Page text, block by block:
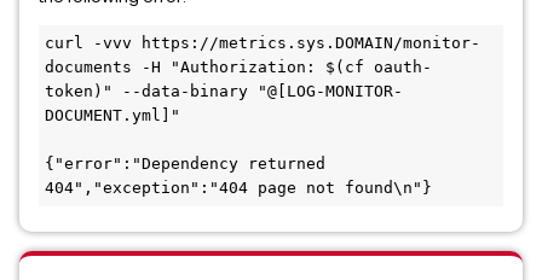
curl -vvv https://metrics.sys.DOMAIN/monitor-
documents -H "Authorization: $(cf oauth-
token)" --data-binary "@[LOG-MONITOR-
DOCUMENT.yml]"
{"error":"Dependency returned